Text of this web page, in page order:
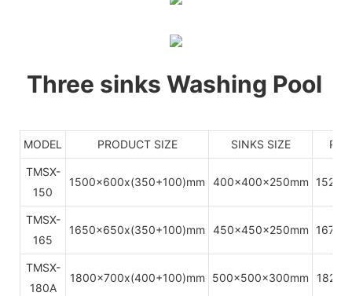
Three sinks Washing Pool
MODEL PRODUCT SIZE SINKS SIZE
TMSX-
150
1500x600x(350+100)mm 400x400x250mm
TMSX-
165
1650x650x(350+100)mm 450x450x250mm
TMSX-
180A
1800x700x(400+100)mm 500x500x300mm